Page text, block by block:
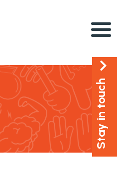
Stay in touch